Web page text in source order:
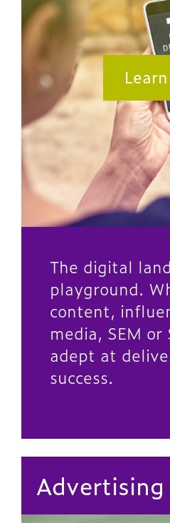
The digital
playground.
content,
media, SEM or
adept at
success.
Advertising